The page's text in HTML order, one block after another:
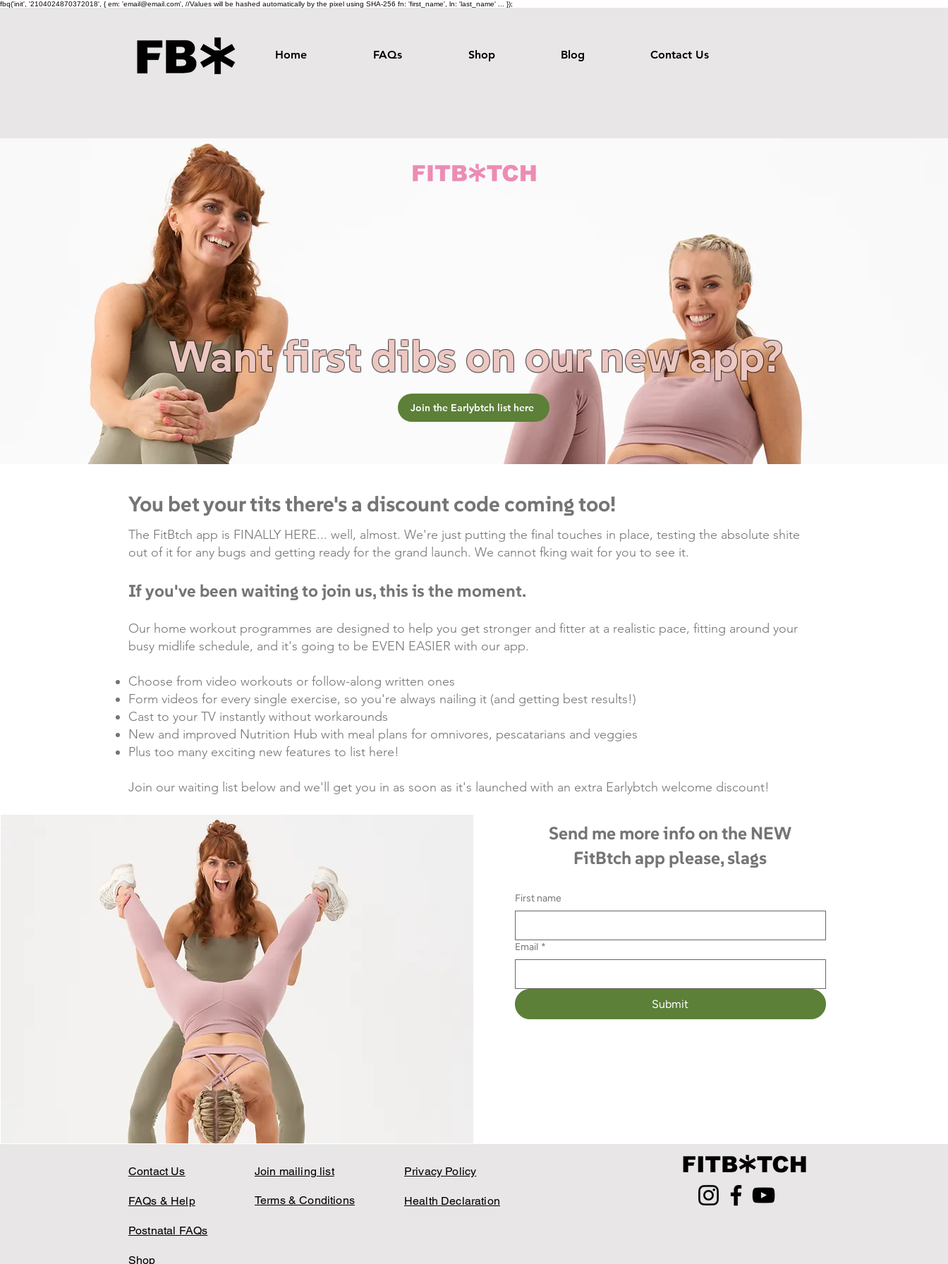
fbq('init', '2104024870372018', { em: 'email@email.com', //Values will be hashed automatically by the pixel using SHA-256 fn: 'first_name', ln: 'last_name' ... });
Home FAQs Shop Blog Contact Us
Want first dibs on our new app?
Join the Earlybtch list here
You bet your tits there's a discount code coming too!
The FitBtch app is FINALLY HERE... well, almost. We're just putting the final touches in place, testing the absolute shite
out of it for any bugs and getting ready for the grand launch. We cannot fking wait for you to see it.
If you've been waiting to join us, this is the moment.
Our home workout programmes are designed to help you get stronger and fitter at a realistic pace, fitting around your
busy midlife schedule, and it's going to be EVEN EASIER with our app.
Choose from video workouts or follow-along written ones
Form videos for every single exercise, so you're always nailing it (and getting best results!)
Cast to your TV instantly without workarounds
New and improved Nutrition Hub with meal plans for omnivores, pescatarians and veggies
Plus too many exciting new features to list here!
Join our waiting list below and we'll get you in as soon as it's launched with an extra Earlybtch welcome discount!
Send me more info on the NEW
FitBtch app please, slags
First name
Email *
Submit
Contact Us
FAQs & Help
Postnatal FAQs
Shop
Join mailing list
Terms & Conditions
Privacy Policy
Health Declaration